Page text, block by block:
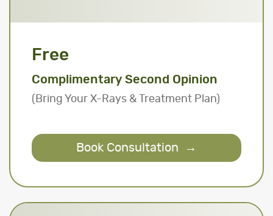
Free
Complimentary Second Opinion
(Bring Your X-Rays & Treatment Plan)
Book Consultation →